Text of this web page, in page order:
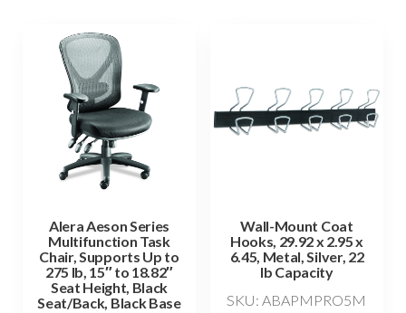
Alera Aeson Series
Multifunction Task
Chair, Supports Up to
275 lb, 15″ to 18.82″
Seat Height, Black
Seat/Back, Black Base
Wall-Mount Coat
Hooks, 29.92 x 2.95 x
6.45, Metal, Silver, 22
lb Capacity
SKU: ABAPMPRO5M